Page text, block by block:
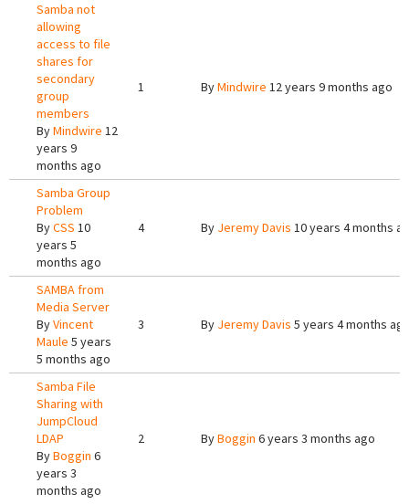
Samba not
allowing
access to file
shares for
secondary
group
members
ByMindwire 12
years 9
months ago
1 ByMindwire 12 years 9 months ago
Samba Group
Problem
ByCSS 10
years 5
months ago
4 By Jeremy Davis 10 years 4 months
SAMBA from
Media Server
ByVincent
Maule 5 years
5 months ago
3 By Jeremy Davis 5 years 4 months
Samba File
Sharing with
JumpCloud
LDAP
ByBoggin 6
years 3
months ago
2 ByBoggin 6 years 3 months ago